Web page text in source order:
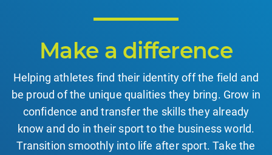
Make a difference
Helping athletes find their identity off the field and
be proud of the unique qualities they bring. Grow in
confidence and transfer the skills they already
know and do in their sport to the business world.
Transition smoothly into life after sport. Take the